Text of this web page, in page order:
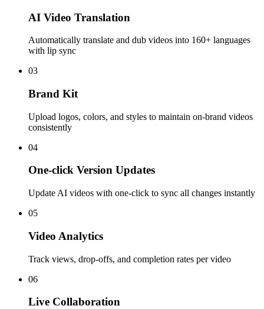
AI Video Translation
Automatically translate and dub videos into 160+ languages
with lip sync
03
Brand Kit
Upload logos, colors, and styles to maintain on-brand videos
consistently
04
One-click Version Updates
Update AI videos with one-click to sync all changes instantly
05
Video Analytics
Track views, drop-offs, and completion rates per video
06
Live Collaboration